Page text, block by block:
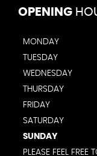
OPENING
MONDAY
TUESDAY
WEDNESDAY
THURSDAY
FRIDAY
SATURDAY
SUNDAY
PLEASE FEEL